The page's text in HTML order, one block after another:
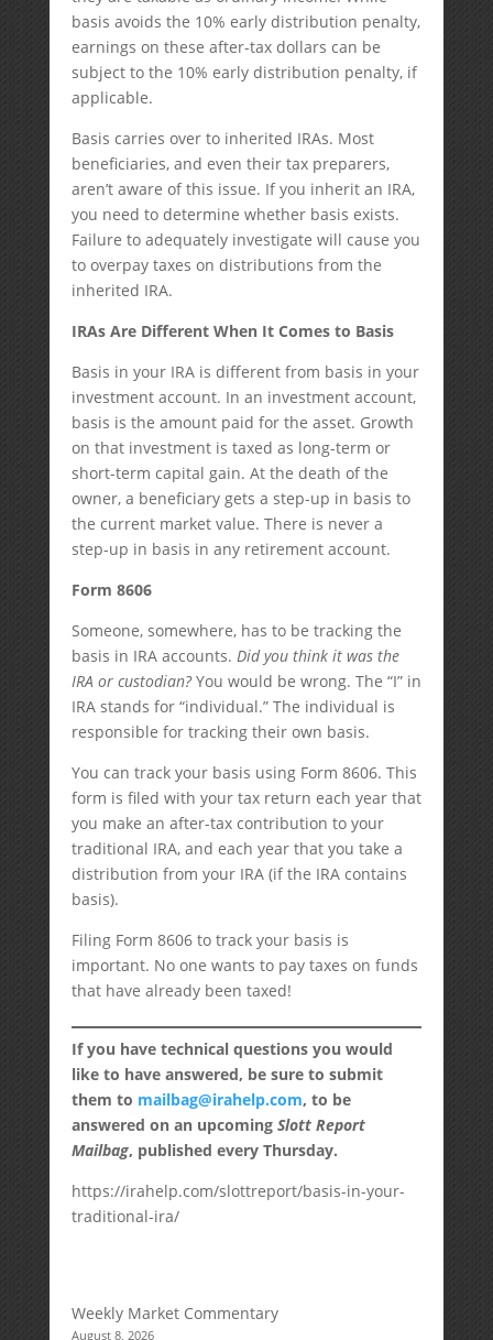
basis avoids the 10% early distribution penalty,
earnings on these after-tax dollars can be
subject to the 10% early distribution penalty, if
applicable.
Basis carries over to inherited IRAs. Most
beneficiaries, and even their tax preparers,
aren’t aware of this issue. If you inherit an IRA,
you need to determine whether basis exists.
Failure to adequately investigate will cause you
to overpay taxes on distributions from the
inherited IRA.
IRAs Are Different When It Comes to Basis
Basis in your IRA is different from basis in your
investment account. In an investment account,
basis is the amount paid for the asset. Growth
on that investment is taxed as long-term or
short-term capital gain. At the death of the
owner, a beneficiary gets a step-up in basis to
the current market value. There is never a
step-up in basis in any retirement account.
Form 8606
Someone, somewhere, has to be tracking the
basis in IRA accounts. Did you think it was the
IRA or custodian?You would be wrong. The “I” in
IRA stands for “individual.” The individual is
responsible for tracking their own basis.
You can track your basis using Form 8606. This
form is filed with your tax return each year that
you make an after-tax contribution to your
traditional IRA, and each year that you take a
distribution from your IRA (if the IRA contains
basis).
Filing Form 8606 to track your basis is
important. No one wants to pay taxes on funds
that have already been taxed!
If you have technical questions you would
like to have answered, be sure to submit
them to mailbag@irahelp.com, to be
answered on an upcoming Slott Report
Mailbag, published every Thursday.
https://irahelp.com/slottreport/basis-in-your-
traditional-ira/
Weekly Market Commentary
August 8, 2026